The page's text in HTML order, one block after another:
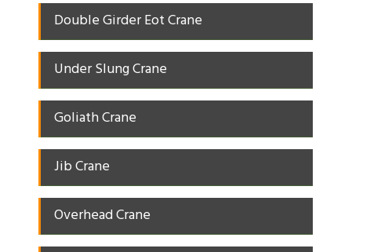
Double Girder Eot Crane
Under Slung Crane
Goliath Crane
Jib Crane
Overhead Crane